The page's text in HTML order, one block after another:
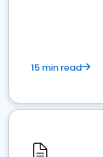
15 min read